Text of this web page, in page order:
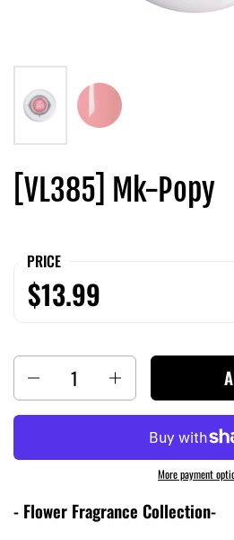
[VL385] Mk-Popy
PRICE
$13.99
More payment
- Flower Fragrance Collection-